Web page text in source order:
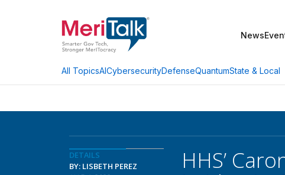
News
All TopicsAICybersecurityDefenseQuantumState & Local
DETAILS
BY: LISBETH PEREZ
HHS’